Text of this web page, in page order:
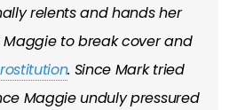
relents and hands her
to break cover and
. Since Mark tried
Maggie unduly pressured